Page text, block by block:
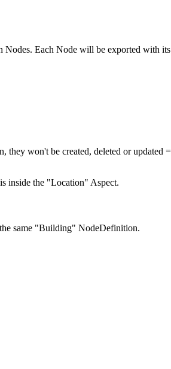
Each Node will be exported with
won't be created, deleted or
inside the "Location" Aspect.
same "Building" NodeDefinition.